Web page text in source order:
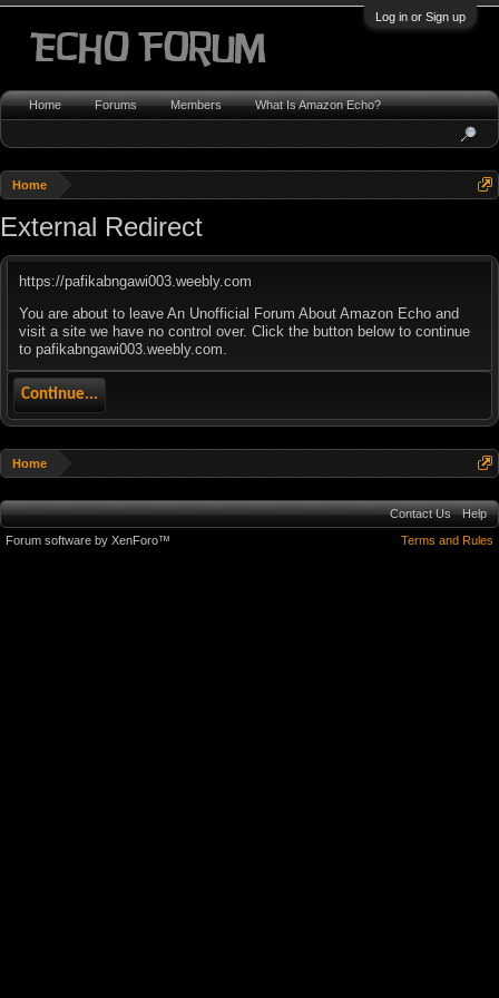
Log in or Sign up
Home
External Redirect
https://pafikabngawi003.weebly.com
You are about to leave An Unofficial Forum About Amazon Echo and
visit a site we have no control over. Click the button below to continue
to pafikabngawi003.weebly.com.
Continue...
Home
Home Forums Members What Is Amazon Echo?
Contact Us
Help
Terms and Rules
Forum software by XenForo™